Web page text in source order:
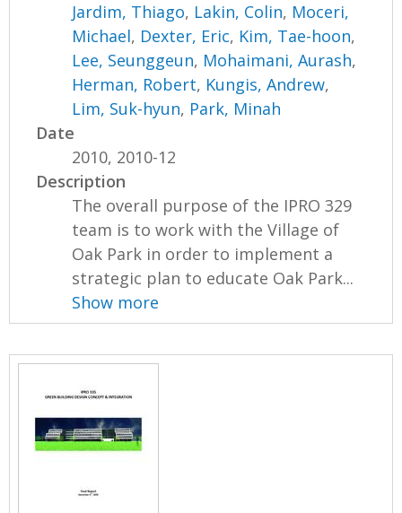
Jardim, Thiago, Lakin, Colin, Moceri,
Michael, Dexter, Eric, Kim, Tae-hoon,
Lee, Seunggeun, Mohaimani, Aurash,
Herman, Robert, Kungis, Andrew,
Lim, Suk-hyun, Park, Minah
Date
2010, 2010-12
Description
The overall purpose of the IPRO 329
team is to work with the Village of
Oak Park in order to implement a
strategic plan to educate Oak Park...
Show more